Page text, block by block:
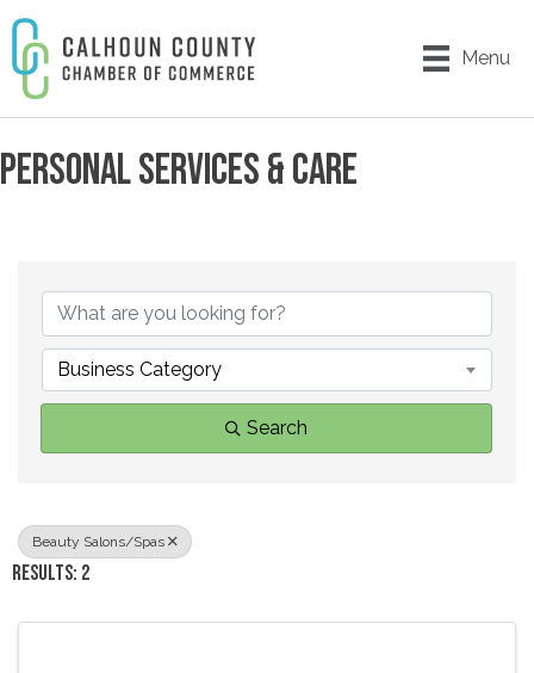
Menu
PERSONAL SERVICES & CARE
Business Category
Search
Beauty Salons/Spas
RESULTS: 2